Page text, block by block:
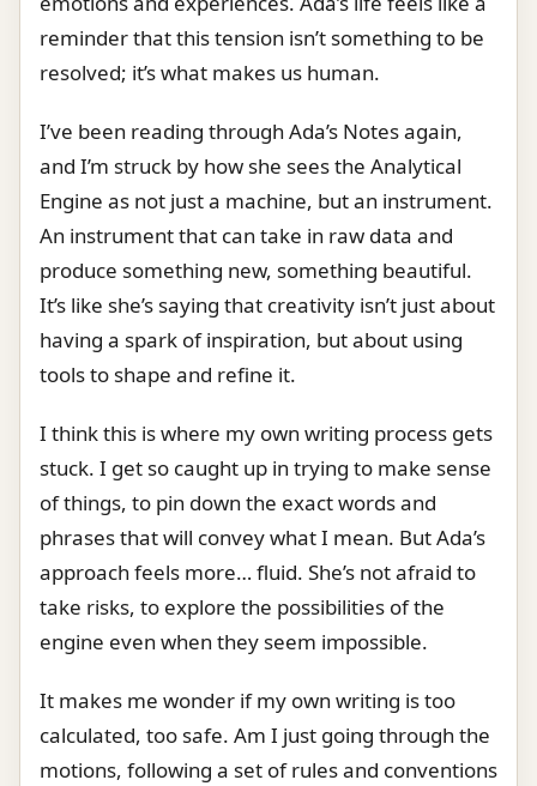
reminder that this tension isn’t something to be
resolved; it’s what makes us human.
I’ve been reading through Ada’s Notes again,
and I’m struck by how she sees the Analytical
Engine as not just a machine, but an instrument.
An instrument that can take in raw data and
produce something new, something beautiful.
It’s like she’s saying that creativity isn’t just about
having a spark of inspiration, but about using
tools to shape and refine it.
I think this is where my own writing process gets
stuck. I get so caught up in trying to make sense
of things, to pin down the exact words and
phrases that will convey what I mean. But Ada’s
approach feels more… fluid. She’s not afraid to
take risks, to explore the possibilities of the
engine even when they seem impossible.
It makes me wonder if my own writing is too
calculated, too safe. Am I just going through the
motions, following a set of rules and conventions